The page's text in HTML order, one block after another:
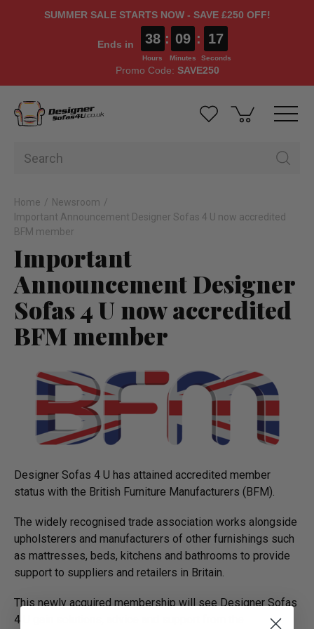
SUMMER SALE STARTS NOW - SAVE £250 OFF!
Ends in 38
Hours
: 09
Minutes
: 17
Seconds
Promo Code: SAVE250
Home
Newsroom
Important Announcement Designer Sofas 4 U now accredited
BFM member
Important
Announcement Designer
Sofas 4 U now accredited
BFM member
Designer Sofas 4 U has attained accredited member
status with the British Furniture Manufacturers (BFM).
The widely recognised trade association works alongside
upholsterers and manufacturers of other furnishings such
as mattresses, beds, kitchens and bathrooms to provide
support to suppliers and retailers in Britain.
This newly acquired membership will see Designer Sofas
4 U gain solutions, advice and support from the